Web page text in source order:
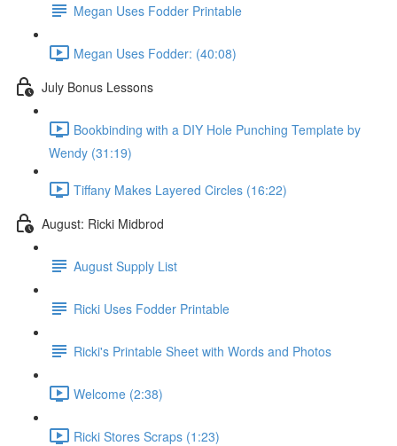
Megan Uses Fodder Printable
Megan Uses Fodder: (40:08)
July Bonus Lessons
Bookbinding with a DIY Hole Punching Template by
Wendy (31:19)
Tiffany Makes Layered Circles (16:22)
August: Ricki Midbrod
August Supply List
Ricki Uses Fodder Printable
Ricki's Printable Sheet with Words and Photos
Welcome (2:38)
Ricki Stores Scraps (1:23)